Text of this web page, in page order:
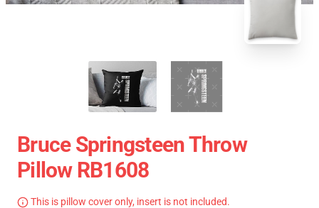
Bruce Springsteen Throw
Pillow RB1608
This is pillow cover only, insert is not included.